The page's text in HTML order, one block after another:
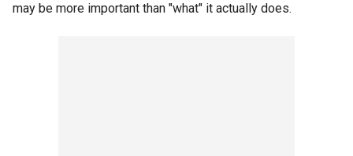
may be more important than "what" it actually does.